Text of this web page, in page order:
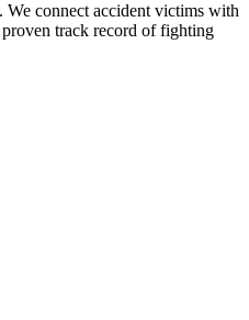
connect accident victims with
track record of fighting